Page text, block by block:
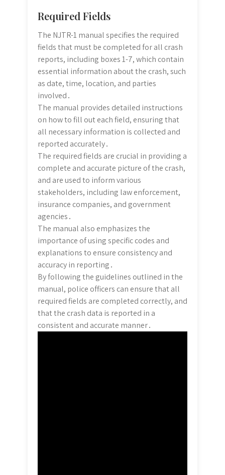
Required Fields
The NJTR-1 manual specifies the required
fields that must be completed for all crash
reports, including boxes 1-7, which contain
essential information about the crash, such
as date, time, location, and parties
involved․
The manual provides detailed instructions
on how to fill out each field, ensuring that
all necessary information is collected and
reported accurately․
The required fields are crucial in providing a
complete and accurate picture of the crash,
and are used to inform various
stakeholders, including law enforcement,
insurance companies, and government
agencies․
The manual also emphasizes the
importance of using specific codes and
explanations to ensure consistency and
accuracy in reporting․
By following the guidelines outlined in the
manual, police officers can ensure that all
required fields are completed correctly, and
that the crash data is reported in a
consistent and accurate manner․